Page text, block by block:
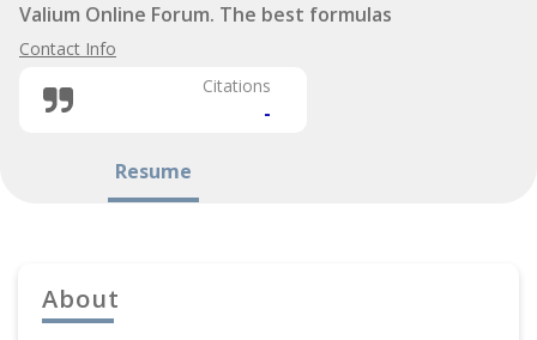
Valium Online Forum. The best formulas
Citations
-
Contact Info
Resume
About